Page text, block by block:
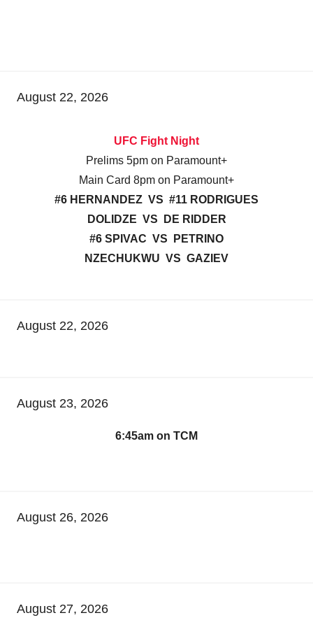
August 22, 2026
UFC Fight Night
Prelims 5pm on Paramount+
Main Card 8pm on Paramount+
#6 HERNANDEZ VS #11 RODRIGUES
DOLIDZE VS DE RIDDER
#6 SPIVAC VS PETRINO
NZECHUKWU VS GAZIEV
August 22, 2026
August 23, 2026
6:45am on TCM
August 26, 2026
August 27, 2026